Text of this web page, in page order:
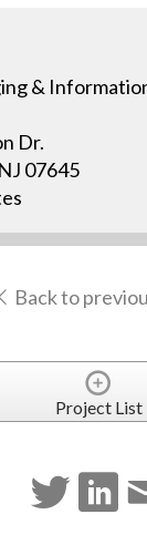
&
Dr.
07645
Back to
Project List